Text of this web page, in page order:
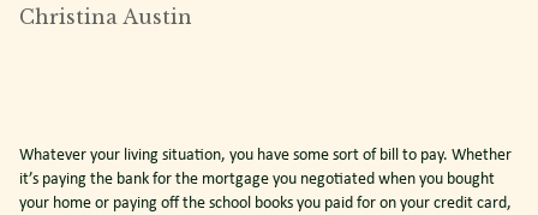
Christina Austin
Whatever your living situation, you have some sort of bill to pay. Whether
it’s paying the bank for the mortgage you negotiated when you bought
your home or paying off the school books you paid for on your credit card,